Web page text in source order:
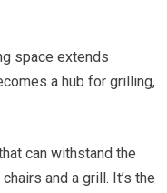
space extends
a hub for grilling,
can withstand the
and a grill. It’s the